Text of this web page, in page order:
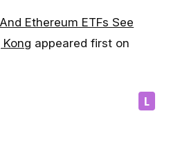
Ethereum ETFs See
appeared first on
L